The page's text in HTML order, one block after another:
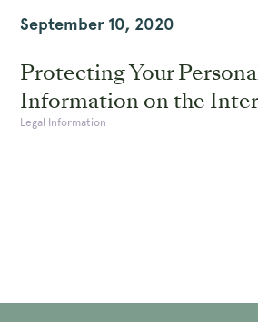
September 10, 2020
Protecting Your
Information on the
Legal Information